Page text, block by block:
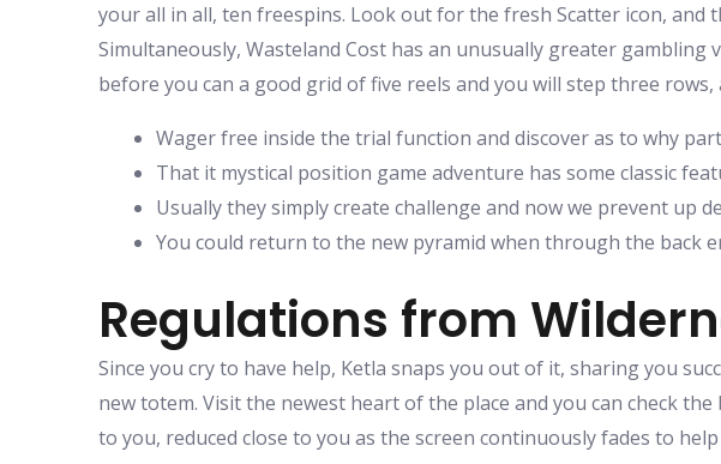
your all in all, ten freespins. Look out for the fresh Scatter icon,
Simultaneously, Wasteland Cost has an unusually greater
before you can a good grid of five reels and you will step three
Wager free inside the trial function and discover as to why
That it mystical position game adventure has some classic
Usually they simply create challenge and now we prevent up
You could return to the new pyramid when through the back
Regulations from
Since you cry to have help, Ketla snaps you out of it, sharing you
new totem. Visit the newest heart of the place and you can check
to you, reduced close to you as the screen continuously fades to